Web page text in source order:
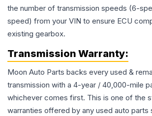
the number of transmission speeds (6-
speed) from your VIN to ensure ECU
existing gearbox.
Transmission Warranty:
Moon Auto Parts backs every used &
transmission with a 4-year / 40,000-mile
whichever comes first. This is one of the
warranties offered by any used auto parts